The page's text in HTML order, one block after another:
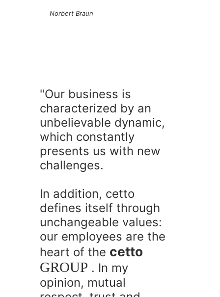
Norbert Braun
"Our business is
characterized by an
unbelievable dynamic,
which constantly
presents us with new
challenges.
In addition, cetto
defines itself through
unchangeable values:
our employees are the
heart of the cetto
GROUP . In my
opinion, mutual